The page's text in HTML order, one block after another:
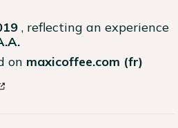
, reflecting an experience
on maxicoffee.com (fr)